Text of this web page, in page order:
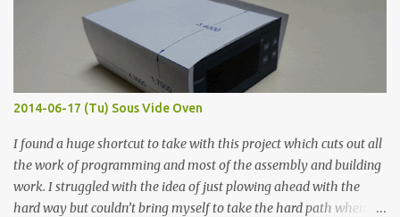
flat so the samples are not entirely visible. Acrylic paint with
graphite powder is the most conductive sample in this experiment
when painted in a line like a circuit trace. Toothpick Thick line
Thin line Glue-All 18.8 KΩ 10.5 KΩ 11.2 KΩ Titebond III 115.1 KΩ 75.2
KΩ 9.9 KΩ Acrylic paint 1.8 KΩ 60 Ω 1.161 KΩ Wire Glue ™ 1.490 KΩ
2014-06-17 (Tu) Sous Vide Oven
I found a huge shortcut to take with this project which cuts out all
the work of programming and most of the assembly and building
work. I struggled with the idea of just plowing ahead with the
hard way but couldn’t bring myself to take the hard path when